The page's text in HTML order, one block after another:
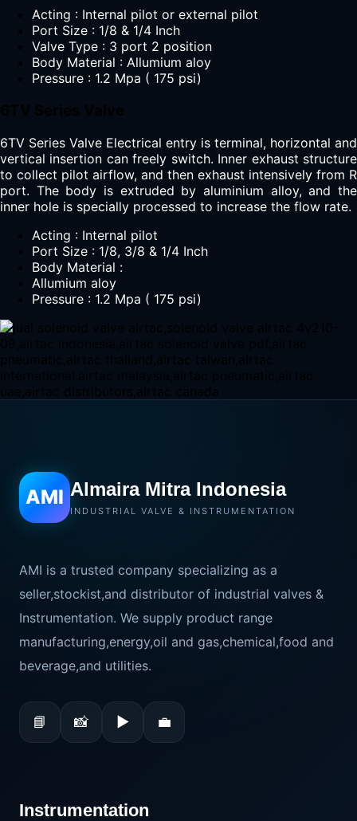
Acting : Internal pilot or external pilot
Port Size : 1/8 & 1/4 Inch
Valve Type : 3 port 2 position
Body Material : Allumium aloy
Pressure : 1.2 Mpa ( 175 psi)
6TV Series Valve Electrical entry is terminal, horizontal and
vertical insertion can freely switch. Inner exhaust structure
to collect pilot airflow, and then exhaust intensively from R
port. The body is extruded by aluminium alloy, and the
inner hole is specially processed to increase the flow rate.
Acting : Internal pilot
Port Size : 1/8, 3/8 & 1/4 Inch
Body Material :
Allumium aloy
Pressure : 1.2 Mpa ( 175 psi)
AMI Almaira Mitra Indonesia
INDUSTRIAL VALVE & INSTRUMENTATION
AMI is a trusted company specializing as a
seller,stockist,and distributor of industrial valves &
Instrumentation. We supply product range
manufacturing,energy,oil and gas,chemical,food and
beverage,and utilities.
📘 📸 ▶ 💼
Instrumentation